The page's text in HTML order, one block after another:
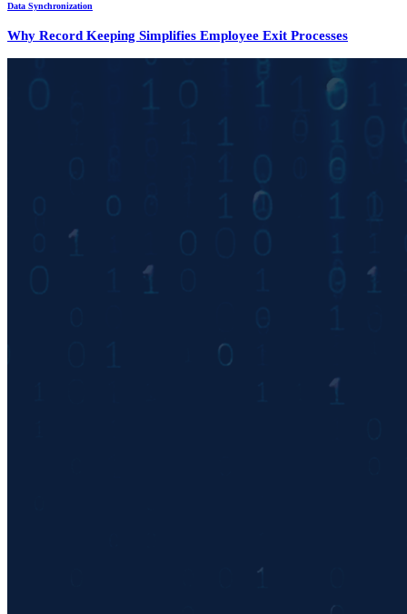
Data Synchronization
Why Record Keeping Simplifies Employee Exit Processes